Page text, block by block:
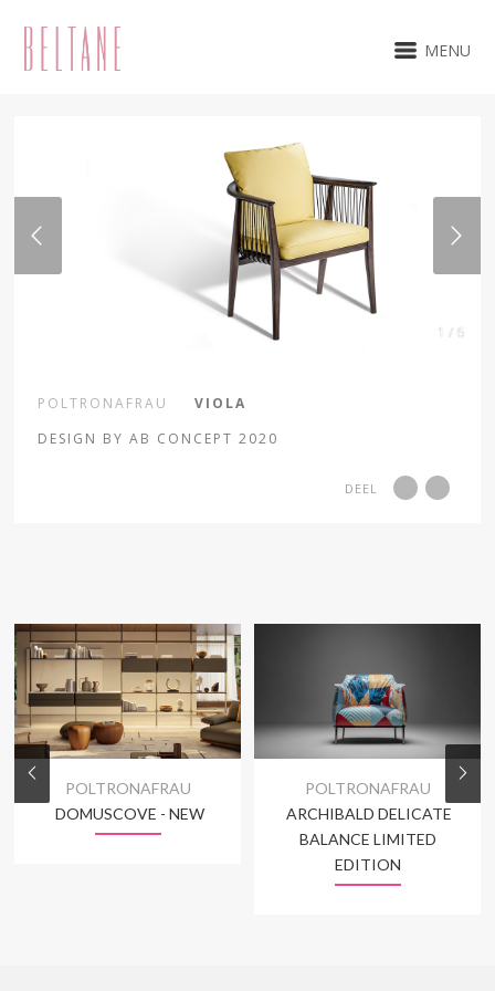
MENU
1 / 6
POLTRONAFRAU
VIOLA
DESIGN BY AB CONCEPT 2020
DEEL
POLTRONAFRAU
DOMUSCOVE - NEW
POLTRONAFRAU
ARCHIBALD DELICATE
BALANCE LIMITED
EDITION